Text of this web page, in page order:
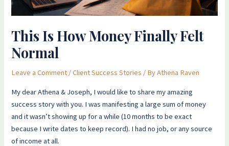
This Is How Money Finally Felt
Normal
Leave a Comment /Client Success Stories / ByAthena Raven
My dear Athena & Joseph, I would like to share my amazing
success story with you. I was manifesting a large sum of money
and it wasn’t showing up for a while (10 months to be exact
because I write dates to keep record). I had no job, or any source
of income at all.